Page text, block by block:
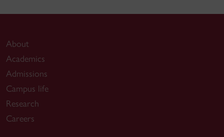
About
Academics
Admissions
Campus life
Research
Careers